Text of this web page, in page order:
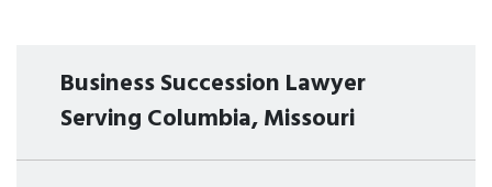
Business Succession Lawyer
Serving Columbia, Missouri